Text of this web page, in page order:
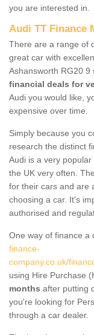
you are interested in.
Audi TT Finance
There are a range of
great car with
Ashansworth RG20
financial deals for
Audi you would like,
expensive over time.
Simply because you
research the distinct
Audi is a very
the UK very often.
for their cars and are
choosing a car. It's
authorised and
One way of finance a
finance-
company.co.uk/
using Hire Purchase
months after putting
you're looking for
through a car dealer.